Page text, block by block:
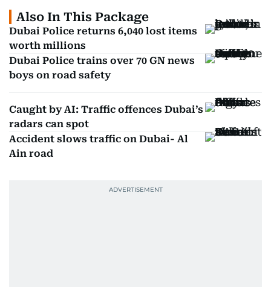
Also In This Package
Dubai Police returns 6,040 lost items
worth millions
Dubai Police trains over 70 GN news
boys on road safety
Caught by AI: Traffic offences Dubai’s
radars can spot
Accident slows traffic on Dubai- Al
Ain road